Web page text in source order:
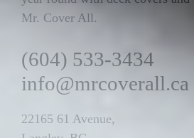
Mr. Cover All.
(604) 533-3434
info@mrcoverall.ca
22165 61 Avenue,